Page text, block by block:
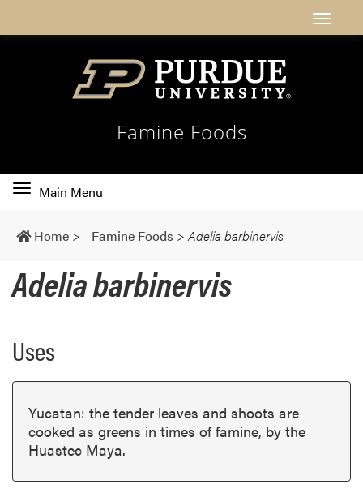
Famine Foods
Toggle
navigation
Main Menu
Home > Famine Foods >Adelia barbinervis
Adelia barbinervis
Uses
Yucatan: the tender leaves and shoots are
cooked as greens in times of famine, by the
Huastec Maya.